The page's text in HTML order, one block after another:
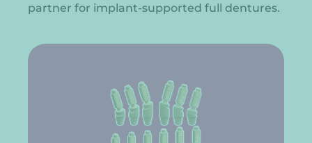
partner for implant-supported full dentures.